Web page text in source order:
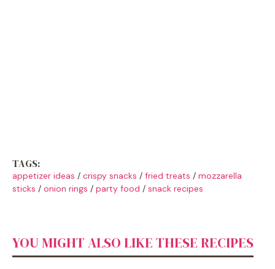
TAGS:
appetizer ideas / crispy snacks / fried treats / mozzarella
sticks / onion rings / party food / snack recipes
YOU MIGHT ALSO LIKE THESE RECIPES